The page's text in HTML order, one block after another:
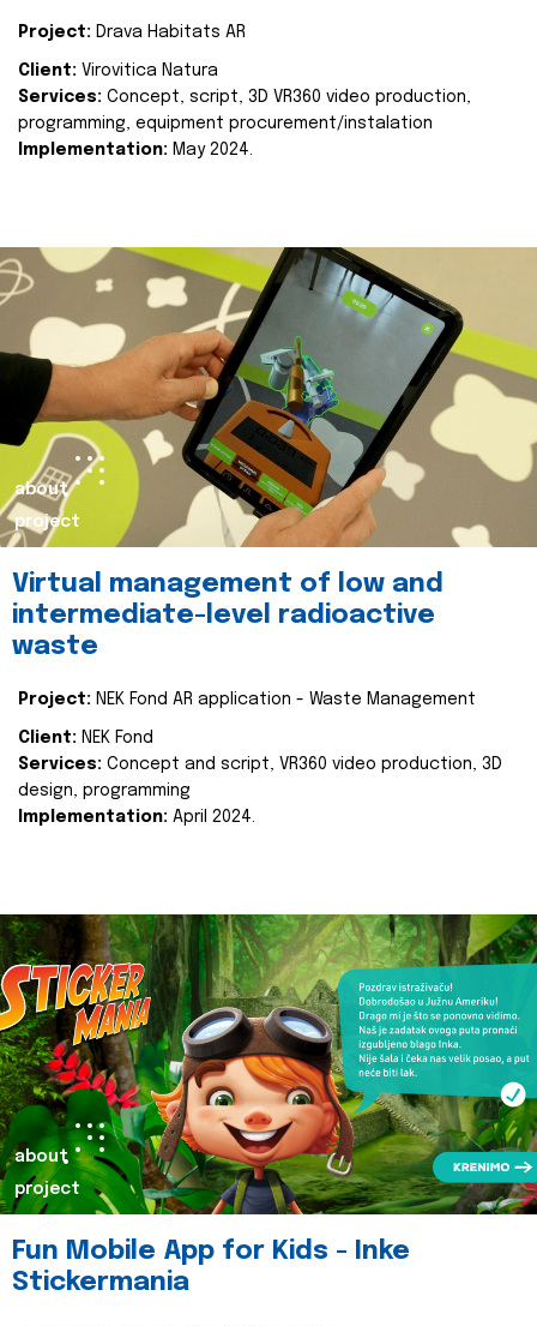
Project: Drava Habitats AR
Client: Virovitica Natura
Services: Concept, script, 3D VR360 video production,
programming, equipment procurement/instalation
Implementation: May 2024.
about
project
Virtual management of low and
intermediate-level radioactive
waste
Project: NEK Fond AR application - Waste Management
Client: NEK Fond
Services: Concept and script, VR360 video production, 3D
design, programming
Implementation: April 2024.
about
project
Fun Mobile App for Kids - Inke
Stickermania